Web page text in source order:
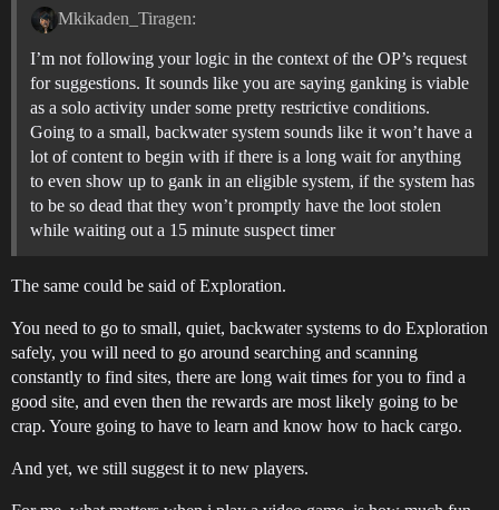
Mkikaden_Tiragen:
I’m not following your logic in the context of the OP’s request
for suggestions. It sounds like you are saying ganking is viable
as a solo activity under some pretty restrictive conditions.
Going to a small, backwater system sounds like it won’t have a
lot of content to begin with if there is a long wait for anything
to even show up to gank in an eligible system, if the system has
to be so dead that they won’t promptly have the loot stolen
while waiting out a 15 minute suspect timer
The same could be said of Exploration.
You need to go to small, quiet, backwater systems to do Exploration
safely, you will need to go around searching and scanning
constantly to find sites, there are long wait times for you to find a
good site, and even then the rewards are most likely going to be
crap. Youre going to have to learn and know how to hack cargo.
And yet, we still suggest it to new players.